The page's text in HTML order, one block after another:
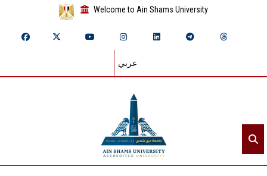
Welcome to Ain Shams University
عربي